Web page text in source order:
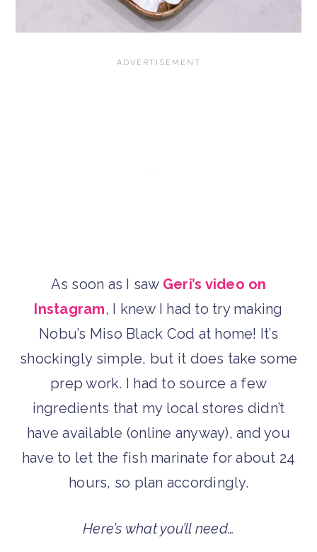
As soon as I saw Geri’s video on
Instagram, I knew I had to try making
Nobu’s Miso Black Cod at home! It’s
shockingly simple, but it does take some
prep work. I had to source a few
ingredients that my local stores didn’t
have available (online anyway), and you
have to let the fish marinate for about 24
hours, so plan accordingly.
Here’s what you’ll need…